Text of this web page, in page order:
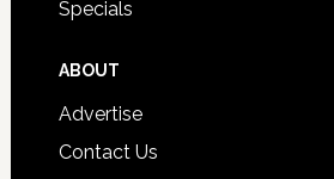
Specials
ABOUT
Advertise
Contact Us